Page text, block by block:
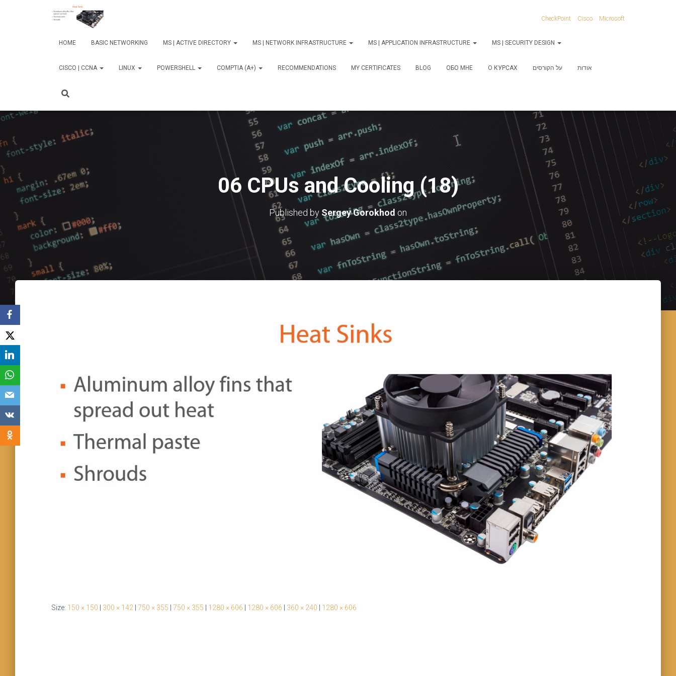
CheckPoint Cisco Microsoft
HOME BASIC NETWORKING MS | ACTIVE DIRECTORY MS | NETWORK INFRASTRUCTURE MS | APPLICATION INFRASTRUCTURE MS | SECURITY DESIGN
CISCO | CCNA LINUX POWERSHELL COMPTIA (A+) RECOMMENDATIONS MY CERTIFICATES BLOG ОБО МНЕ О КУРСАХ על הקורסים אודות
06 CPUs and Cooling (18)
Published by Sergey Gorokhod on
Size: 150 × 150 300 × 142 750 × 355 750 × 355 1280 × 606 1280 × 606 360 × 240 1280 × 606